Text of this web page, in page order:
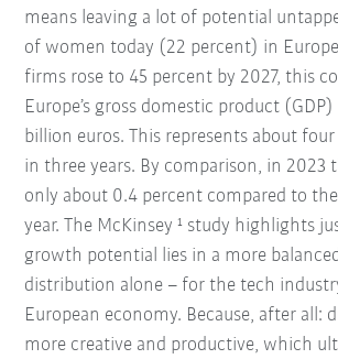
means leaving a lot of potential
of women today (22 percent) in
firms rose to 45 percent by 2027, this
Europe’s gross domestic product
billion euros. This represents about
in three years. By comparison, in 2023
only about 0.4 percent compared to
year. The McKinsey ¹ study highlights
growth potential lies in a more
distribution alone – for the tech
European economy. Because, after all:
more creative and productive, which